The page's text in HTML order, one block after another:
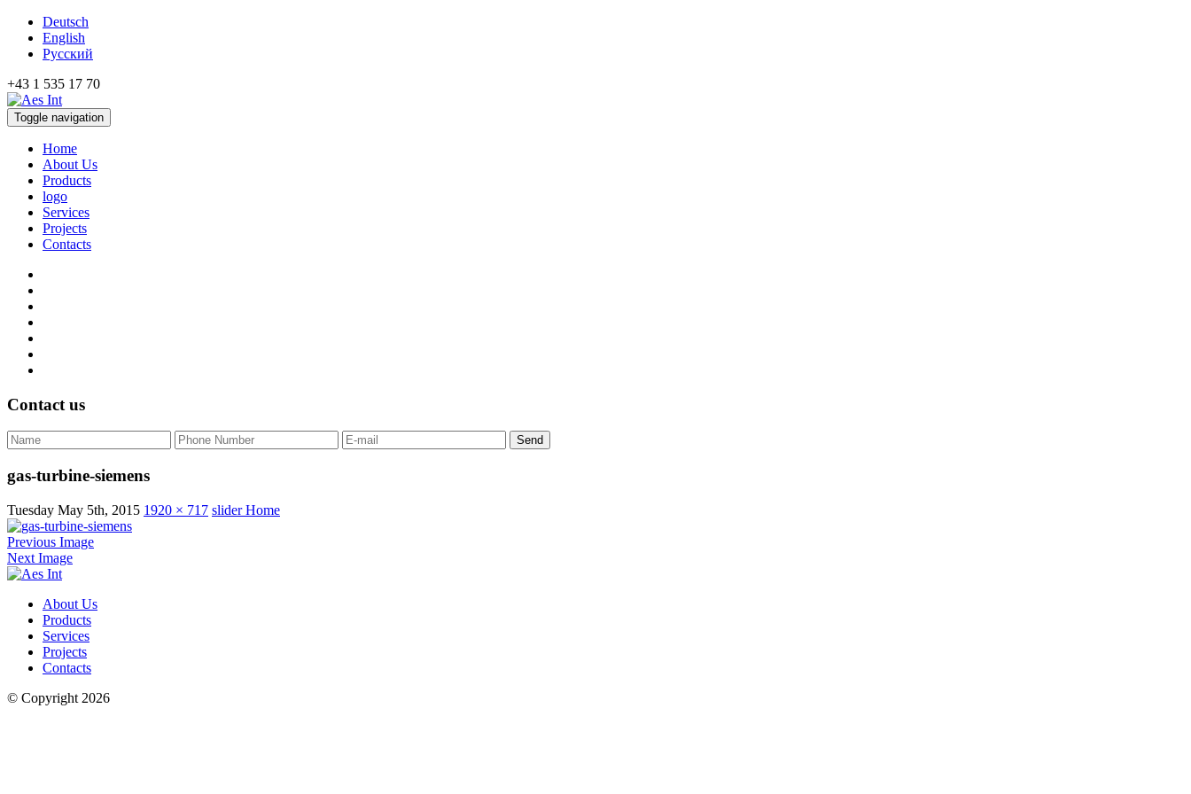
Deutsch
English
Русский
+43 1 535 17 70
Toggle navigation
Home
About Us
Products
logo
Services
Projects
Contacts
Contact us
gas-turbine-siemens
Tuesday May 5th, 2015 1920 × 717 slider Home
Previous Image
Next Image
About Us
Products
Services
Projects
Contacts
© Copyright 2026